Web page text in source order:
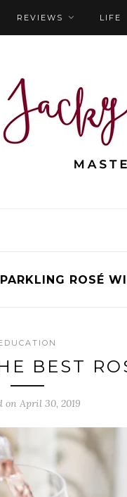
REVIEWS LIFE
ROSÉ
BEST
on April 30, 2019